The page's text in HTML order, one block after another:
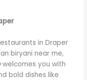
in Draper
biryani near me,
welcomes you with
bold dishes like